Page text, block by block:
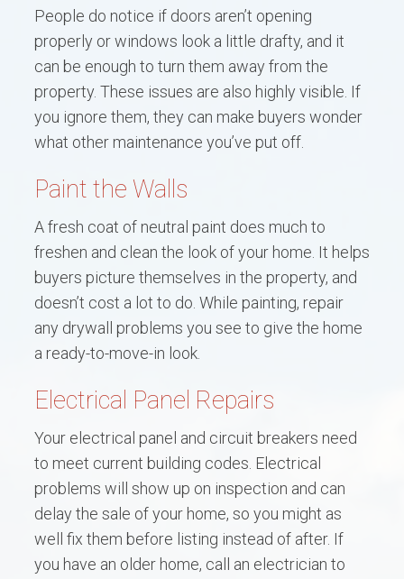
People do notice if doors aren’t opening
properly or windows look a little drafty, and it
can be enough to turn them away from the
property. These issues are also highly visible. If
you ignore them, they can make buyers wonder
what other maintenance you’ve put off.
Paint the Walls
A fresh coat of neutral paint does much to
freshen and clean the look of your home. It helps
buyers picture themselves in the property, and
doesn’t cost a lot to do. While painting, repair
any drywall problems you see to give the home
a ready-to-move-in look.
Electrical Panel Repairs
Your electrical panel and circuit breakers need
to meet current building codes. Electrical
problems will show up on inspection and can
delay the sale of your home, so you might as
well fix them before listing instead of after. If
you have an older home, call an electrician to